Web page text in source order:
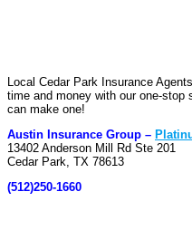
Local Cedar Park Insurance
time and money with our one-stop
can make one!
Austin Insurance Group –
13402 Anderson Mill Rd Ste 201
Cedar Park, TX 78613
(512)250-1660